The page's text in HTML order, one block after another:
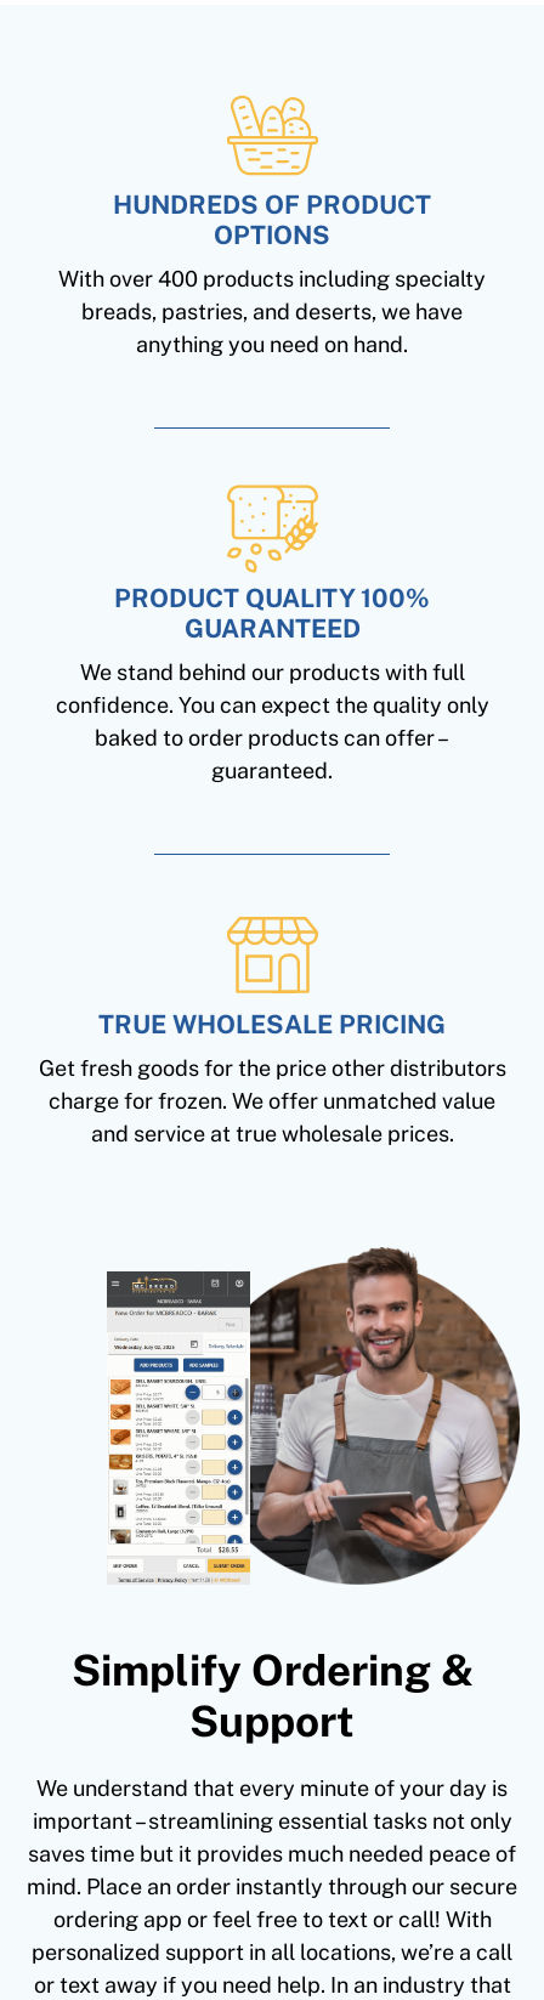
HUNDREDS OF PRODUCT
OPTIONS
With over 400 products including specialty
breads, pastries, and deserts, we have
anything you need on hand.
PRODUCT QUALITY 100%
GUARANTEED
We stand behind our products with full
confidence. You can expect the quality only
baked to order products can offer –
guaranteed.
TRUE WHOLESALE PRICING
Get fresh goods for the price other distributors
charge for frozen. We offer unmatched value
and service at true wholesale prices.
Simplify Ordering &
Support
We understand that every minute of your day is
important – streamlining essential tasks not only
saves time but it provides much needed peace of
mind. Place an order instantly through our secure
ordering app or feel free to text or call! With
personalized support in all locations, we’re a call
or text away if you need help. In an industry that